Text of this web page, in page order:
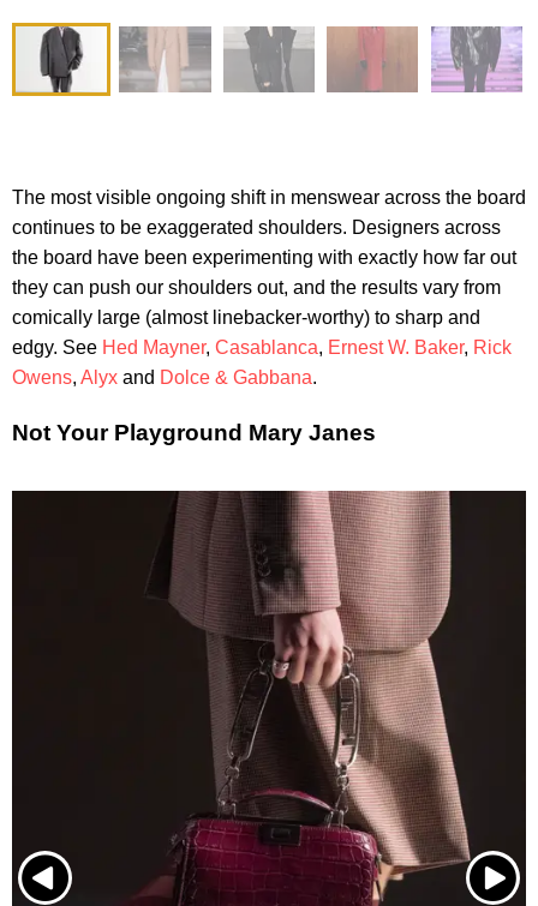
The most visible ongoing shift in menswear across the board
continues to be exaggerated shoulders. Designers across
the board have been experimenting with exactly how far out
they can push our shoulders out, and the results vary from
comically large (almost linebacker-worthy) to sharp and
edgy. See Hed Mayner, Casablanca, Ernest W. Baker, Rick
Owens, Alyx and Dolce & Gabbana.
Not Your Playground Mary Janes